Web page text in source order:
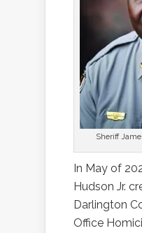
Sheriff
In May of
Hudson Jr.
Darlington
Office